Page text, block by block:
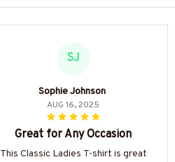
SJ
Sophie Johnson
AUG 16, 2025
Great for Any Occasion
This Classic Ladies T-shirt is great